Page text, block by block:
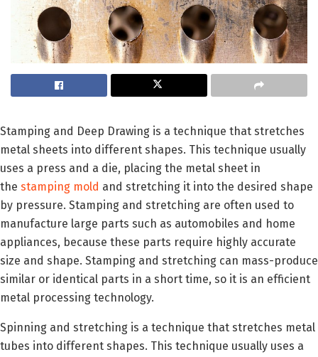
Stamping and Deep Drawing is a technique that stretches
metal sheets into different shapes. This technique usually
uses a press and a die, placing the metal sheet in
the stamping mold and stretching it into the desired shape
by pressure. Stamping and stretching are often used to
manufacture large parts such as automobiles and home
appliances, because these parts require highly accurate
size and shape. Stamping and stretching can mass-produce
similar or identical parts in a short time, so it is an efficient
metal processing technology.
Spinning and stretching is a technique that stretches metal
tubes into different shapes. This technique usually uses a